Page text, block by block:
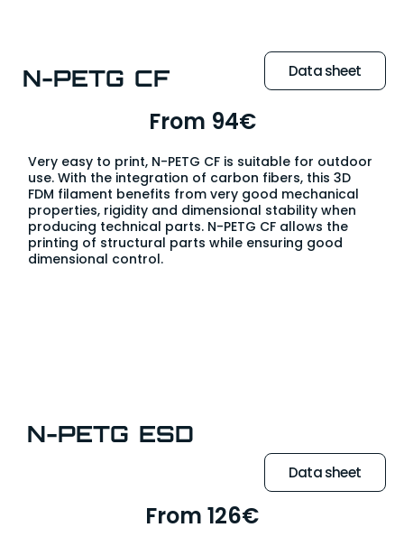
N-PETG CF Data sheet
From 94€
Very easy to print, N-PETG CF is suitable for outdoor
use. With the integration of carbon fibers, this 3D
FDM filament benefits from very good mechanical
properties, rigidity and dimensional stability when
producing technical parts. N-PETG CF allows the
printing of structural parts while ensuring good
dimensional control.
N-PETG ESD
Data sheet
From 126€